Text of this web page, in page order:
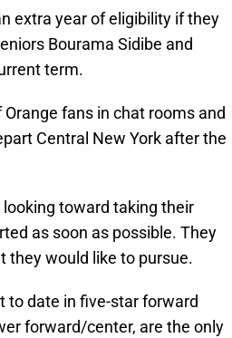
extra year of eligibility if they
Bourama Sidibe and
term.
fans in chat rooms and
Central New York after the
toward taking their
as soon as possible. They
they would like to pursue.
to date in five-star forward
forward/center, are the only